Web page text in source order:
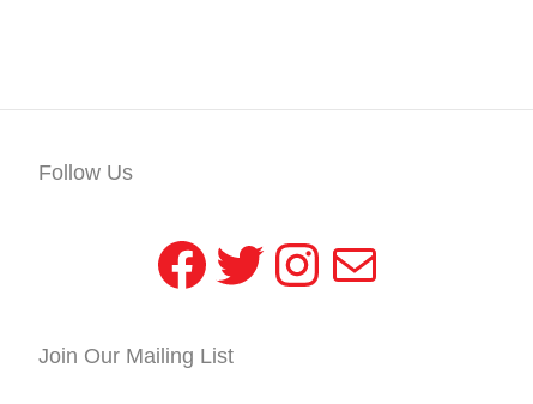
Follow Us
Facebook
Twitter
Instagram
Mail
Join Our Mailing List